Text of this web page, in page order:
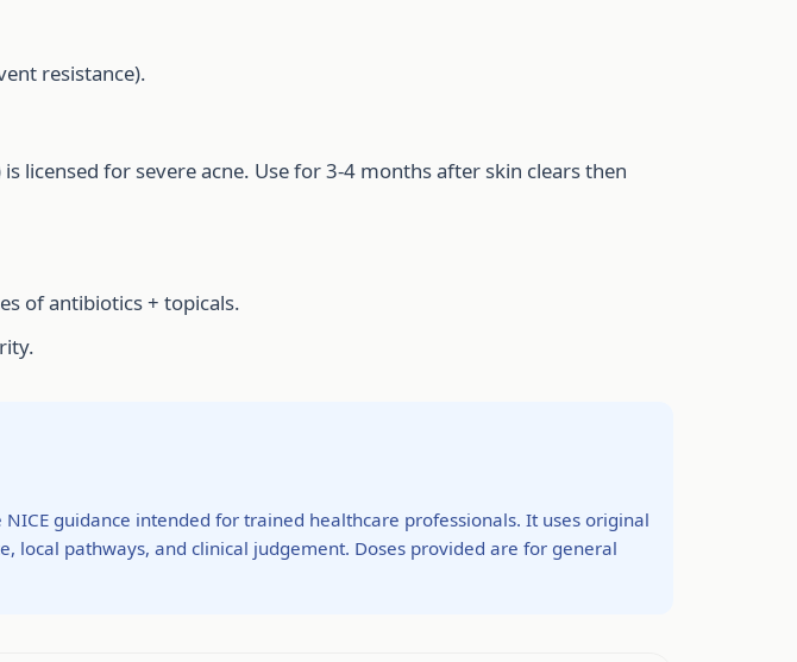
resistance).
licensed for severe acne. Use for 3-4 months after skin clears then
of antibiotics + topicals.
guidance intended for trained healthcare professionals. It uses original
local pathways, and clinical judgement. Doses provided are for general